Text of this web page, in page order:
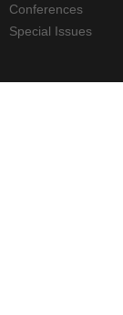
Conferences
Special Issues